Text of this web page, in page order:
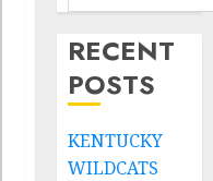
RECENT
POSTS
KENTUCKY
WILDCATS